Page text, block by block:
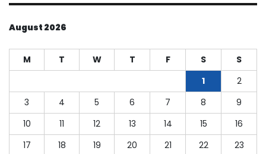
August 2026
M T W T F S
S
1
2
3
4 5 6 7 8
9
10
11 12 13 14 15
16
17
18 19 20 21 22
23